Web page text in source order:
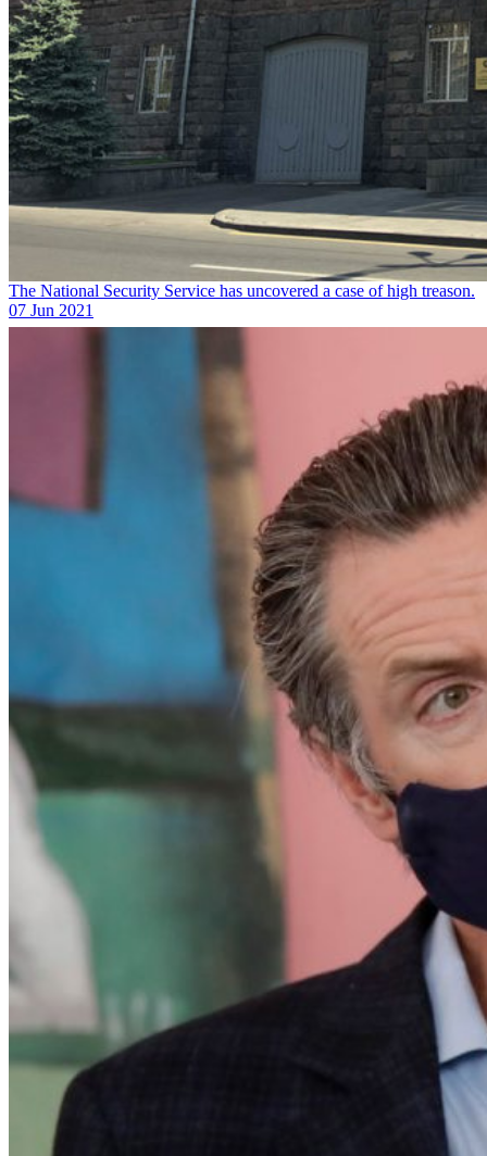
The National Security Service has uncovered a case of high treason.
07 Jun 2021